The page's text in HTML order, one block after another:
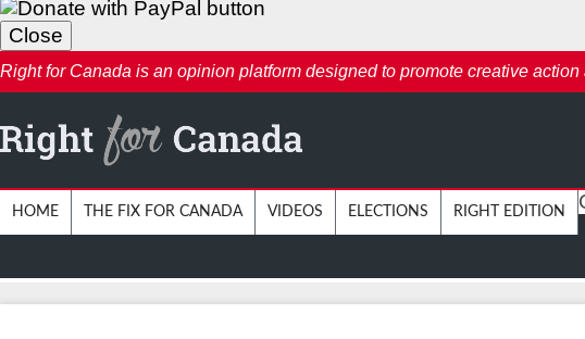
Close
Right for Canada is an opinion platform designed to promote creative
HOME THE FIX FOR CANADA VIDEOS ELECTIONS RIGHT EDITION